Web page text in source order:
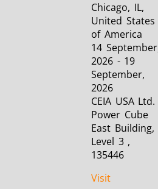
Chicago, IL,
United States
of America
14
2026 - 19
September,
2026
CEIA USA
Power Cube
East Building,
Level 3 ,
135446
Visit